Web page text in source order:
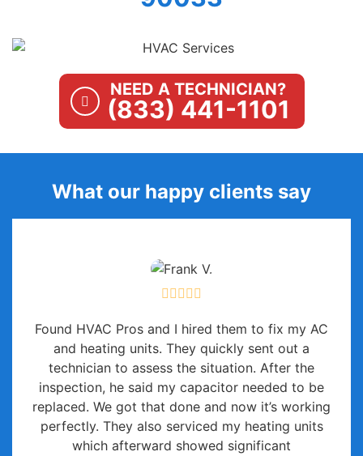
NEED A TECHNICIAN?
(833) 441-1101
What our happy clients say
Found HVAC Pros and I hired them to fix my AC
and heating units. They quickly sent out a
technician to assess the situation. After the
inspection, he said my capacitor needed to be
replaced. We got that done and now it’s working
perfectly. They also serviced my heating units
which afterward showed significant